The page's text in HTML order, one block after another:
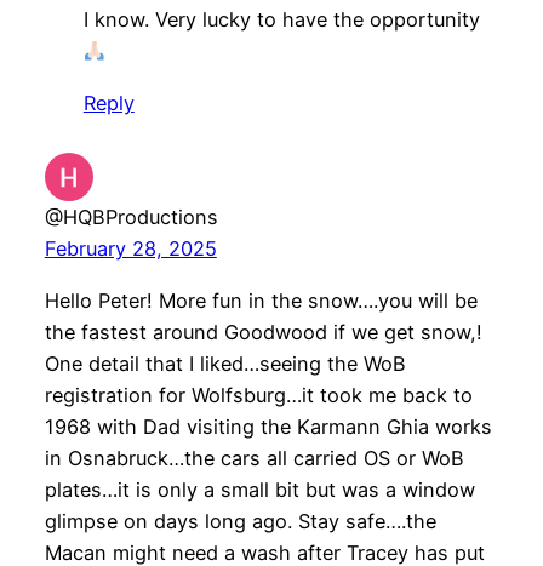
I know. Very lucky to have the opportunity
Reply
@HQBProductions
February 28, 2025
Hello Peter! More fun in the snow….you will be
the fastest around Goodwood if we get snow,!
One detail that I liked…seeing the WoB
registration for Wolfsburg…it took me back to
1968 with Dad visiting the Karmann Ghia works
in Osnabruck…the cars all carried OS or WoB
plates…it is only a small bit but was a window
glimpse on days long ago. Stay safe….the
Macan might need a wash after Tracey has put